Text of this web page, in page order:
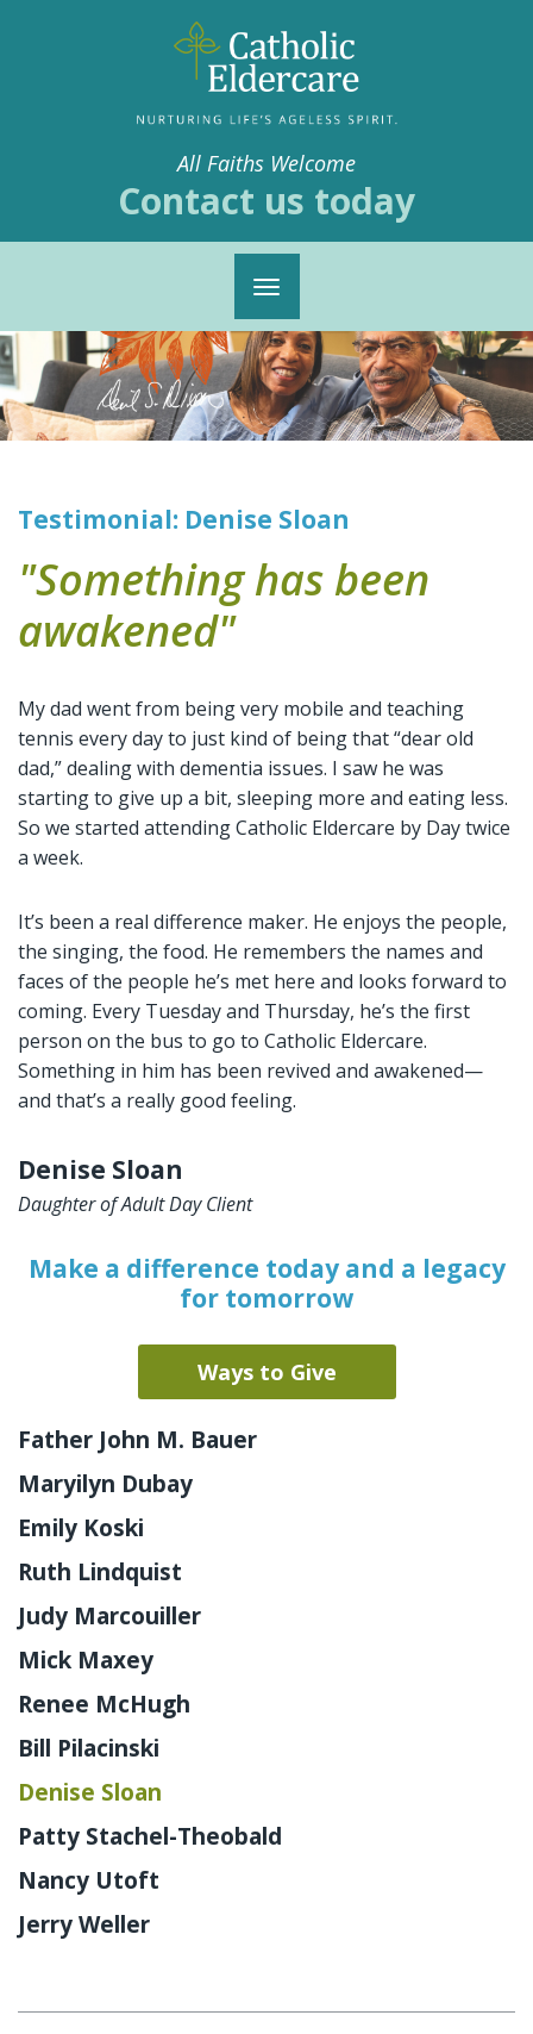
All Faiths Welcome
Contact us today
Toggle
Testimonial: Denise Sloan
"Something has been
awakened"
My dad went from being very mobile and teaching
tennis every day to just kind of being that “dear old
dad,” dealing with dementia issues. I saw he was
starting to give up a bit, sleeping more and eating less.
So we started attending Catholic Eldercare by Day twice
a week.
It’s been a real difference maker. He enjoys the people,
the singing, the food. He remembers the names and
faces of the people he’s met here and looks forward to
coming. Every Tuesday and Thursday, he’s the first
person on the bus to go to Catholic Eldercare.
Something in him has been revived and awakened—
and that’s a really good feeling.
Denise Sloan
Daughter of Adult Day Client
Make a difference today and a legacy
for tomorrow
Ways to Give
Father John M. Bauer
Maryilyn Dubay
Emily Koski
Ruth Lindquist
Judy Marcouiller
Mick Maxey
Renee McHugh
Bill Pilacinski
Denise Sloan
Patty Stachel-Theobald
Nancy Utoft
Jerry Weller